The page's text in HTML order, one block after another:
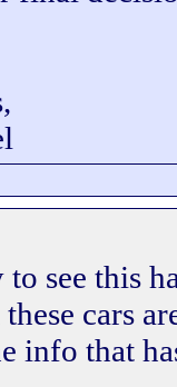
to see this
cars
info that